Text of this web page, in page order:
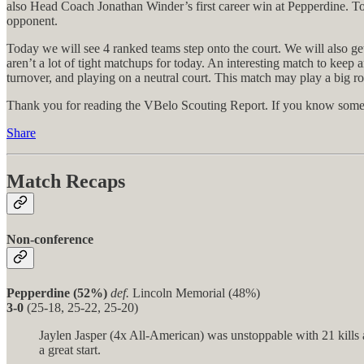
also Head Coach Jonathan Winder’s first career win at Pepperdine.
opponent.
Today we will see 4 ranked teams step onto the court. We will also
aren’t a lot of tight matchups for today. An interesting match to
turnover, and playing on a neutral court. This match may play a big
Thank you for reading the VBelo Scouting Report. If you know
Share
Match Recaps
Non-conference
Pepperdine (52%) def. Lincoln Memorial (48%)
3-0 (25-18, 25-22, 25-20)
Jaylen Jasper (4x All-American) was unstoppable with 21
a great start.